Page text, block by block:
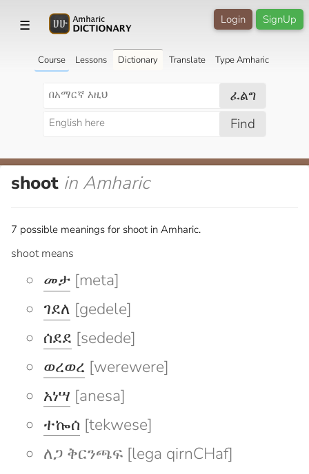
☰ SignUp
Login
Course Lessons Dictionary Translate Type Amharic
ፈልግ
Find
shoot in Amharic
7 possible meanings for shoot in Amharic.
shoot means
መታ [meta]
ገደለ [gedele]
ሰደደ [sedede]
ወረወረ [werewere]
አነሣ [anesa]
ተኰሰ [tekwese]
ለጋ ቅርንጫፍ [lega qirnCHaf]